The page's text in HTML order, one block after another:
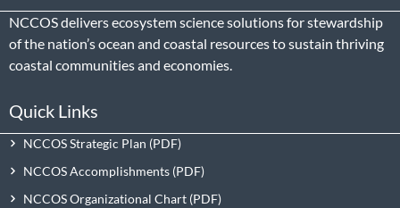
NCCOS delivers ecosystem science solutions for stewardship
of the nation’s ocean and coastal resources to sustain thriving
coastal communities and economies.
Quick Links
NCCOS Strategic Plan
NCCOS Accomplishments
NCCOS Organizational Chart